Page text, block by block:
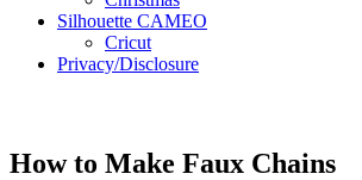
Silhouette CAMEO
Cricut
Privacy/Disclosure
How to Make Faux Chains